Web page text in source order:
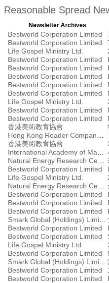
Reasonable Spread
Newsletter Archives
Bestworld Corporation Limited
Bestworld Corporation Limited
Life Gospel Ministry Ltd.
Bestworld Corporation Limited
Bestworld Corporation Limited
Bestworld Corporation Limited
Bestworld Corporation Limited
Bestworld Corporation Limited
Life Gospel Ministry Ltd.
Bestworld Corporation Limited
Bestworld Corporation Limited
香港美術教育協會
香港美術教育協會
Bestworld Corporation Limited
Life Gospel Ministry Ltd.
Bestworld Corporation Limited
Bestworld Corporation Limited
Bestworld Corporation Limited
Bestworld Corporation Limited
Bestworld Corporation Limited
Life Gospel Ministry Ltd.
Bestworld Corporation Limited
Bestworld Corporation Limited
Bestworld Corporation Limited